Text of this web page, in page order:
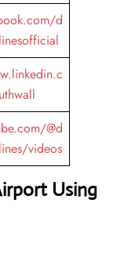
d
@d
videos
Using